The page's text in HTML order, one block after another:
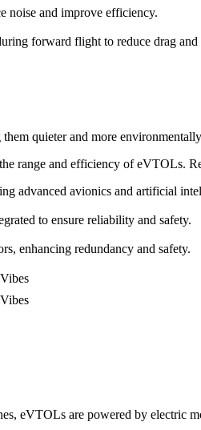
noise and improve efficiency.
forward flight to reduce drag and
quieter and more
range and efficiency of eVTOLs.
advanced avionics and artificial
to ensure reliability and safety.
enhancing redundancy and safety.
eVTOLs are powered by electric